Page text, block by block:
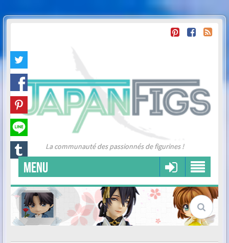
La communauté des passionnés de figurines !
MENU